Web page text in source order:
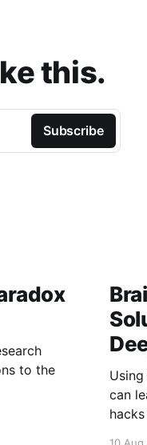
this.
Subscribe
to the
deep-
can